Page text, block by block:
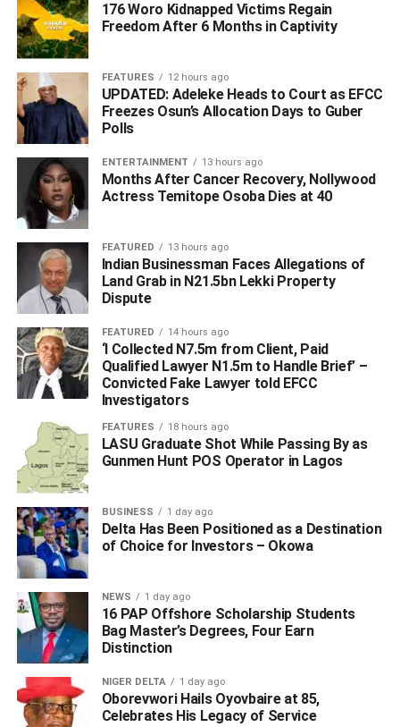
176 Woro Kidnapped Victims Regain
Freedom After 6 Months in Captivity
FEATURES 12 hours ago
UPDATED: Adeleke Heads to Court as EFCC
Freezes Osun’s Allocation Days to Guber
Polls
ENTERTAINMENT 13 hours ago
Months After Cancer Recovery, Nollywood
Actress Temitope Osoba Dies at 40
FEATURED 13 hours ago
Indian Businessman Faces Allegations of
Land Grab in N21.5bn Lekki Property
Dispute
FEATURED 14 hours ago
‘I Collected N7.5m from Client, Paid
Qualified Lawyer N1.5m to Handle Brief’ –
Convicted Fake Lawyer told EFCC
Investigators
FEATURES 18 hours ago
LASU Graduate Shot While Passing By as
Gunmen Hunt POS Operator in Lagos
BUSINESS 1 day ago
Delta Has Been Positioned as a Destination
of Choice for Investors – Okowa
NEWS 1 day ago
16 PAP Offshore Scholarship Students
Bag Master’s Degrees, Four Earn
Distinction
NIGER DELTA 1 day ago
Oborevwori Hails Oyovbaire at 85,
Celebrates His Legacy of Service